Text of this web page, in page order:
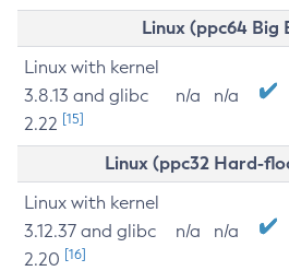
Linux (ppc64 Big
Linux with kernel
3.8.13 and glibc
2.22 [15]
n/a n/a
Linux (ppc32 Hard-
Linux with kernel
3.12.37 and glibc
2.20 [16]
n/a n/a